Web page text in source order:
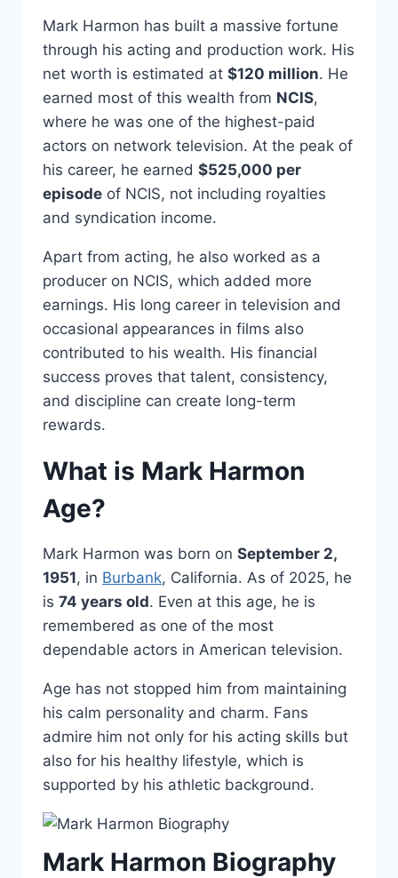
Mark Harmon has built a massive fortune
through his acting and production work. His
net worth is estimated at $120 million. He
earned most of this wealth from NCIS,
where he was one of the highest-paid
actors on network television. At the peak of
his career, he earned $525,000 per
episode of NCIS, not including royalties
and syndication income.
Apart from acting, he also worked as a
producer on NCIS, which added more
earnings. His long career in television and
occasional appearances in films also
contributed to his wealth. His financial
success proves that talent, consistency,
and discipline can create long-term
rewards.
What is Mark Harmon
Age?
Mark Harmon was born on September 2,
1951, in Burbank, California. As of 2025, he
is 74 years old. Even at this age, he is
remembered as one of the most
dependable actors in American television.
Age has not stopped him from maintaining
his calm personality and charm. Fans
admire him not only for his acting skills but
also for his healthy lifestyle, which is
supported by his athletic background.
Mark Harmon Biography